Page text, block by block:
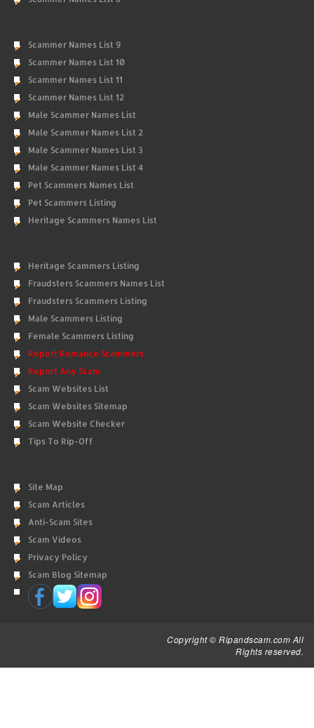
Scammer Names List 9
Scammer Names List 10
Scammer Names List 11
Scammer Names List 12
Male Scammer Names List
Male Scammer Names List 2
Male Scammer Names List 3
Male Scammer Names List 4
Pet Scammers Names List
Pet Scammers Listing
Heritage Scammers Names List
Heritage Scammers Listing
Fraudsters Scammers Names List
Fraudsters Scammers Listing
Male Scammers Listing
Female Scammers Listing
Report Romance Scammers
Report Any Scam
Scam Websites List
Scam Websites Sitemap
Scam Website Checker
Tips To Rip-Off
Site Map
Scam Articles
Anti-Scam Sites
Scam Videos
Privacy Policy
Scam Blog Sitemap
Copyright © Ripandscam.com All
Rights reserved.